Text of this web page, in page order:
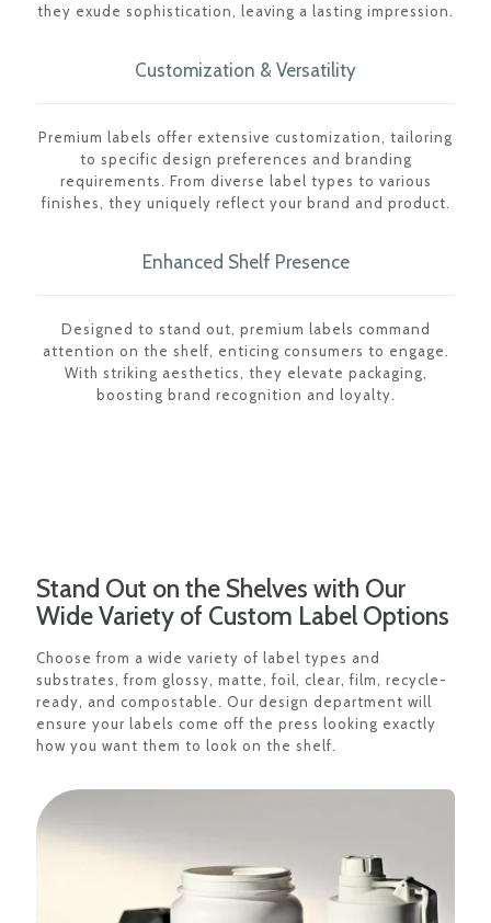
they exude sophistication, leaving a lasting impression.
Customization & Versatility
Premium labels offer extensive customization, tailoring
to specific design preferences and branding
requirements. From diverse label types to various
finishes, they uniquely reflect your brand and product.
Enhanced Shelf Presence
Designed to stand out, premium labels command
attention on the shelf, enticing consumers to engage.
With striking aesthetics, they elevate packaging,
boosting brand recognition and loyalty.
Stand Out on the Shelves with Our
Wide Variety of Custom Label Options
Choose from a wide variety of label types and
substrates, from glossy, matte, foil, clear, film, recycle-
ready, and compostable. Our design department will
ensure your labels come off the press looking exactly
how you want them to look on the shelf.